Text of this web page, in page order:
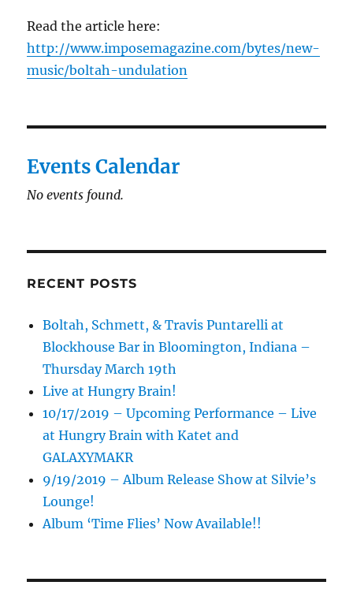
Read the article here:
http://www.imposemagazine.com/bytes/new-
music/boltah-undulation
Events Calendar
No events found.
RECENT POSTS
Boltah, Schmett, & Travis Puntarelli at
Blockhouse Bar in Bloomington, Indiana –
Thursday March 19th
Live at Hungry Brain!
10/17/2019 – Upcoming Performance – Live
at Hungry Brain with Katet and
GALAXYMAKR
9/19/2019 – Album Release Show at Silvie’s
Lounge!
Album ‘Time Flies’ Now Available!!